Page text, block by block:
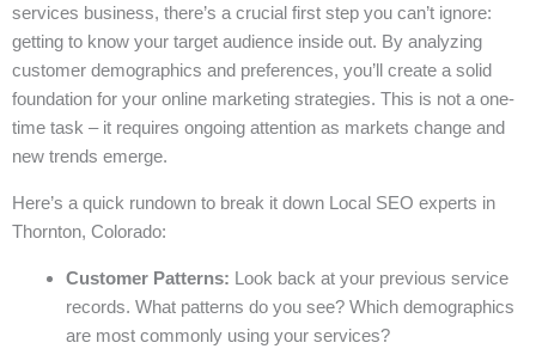
services business, there’s a crucial first step you can’t ignore:
getting to know your target audience inside out. By analyzing
customer demographics and preferences, you’ll create a solid
foundation for your online marketing strategies. This is not a one-
time task – it requires ongoing attention as markets change and
new trends emerge.
Here’s a quick rundown to break it down Local SEO experts in
Thornton, Colorado:
Customer Patterns: Look back at your previous service
records. What patterns do you see? Which demographics
are most commonly using your services?